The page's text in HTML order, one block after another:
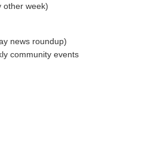
other week)
news roundup)
community events